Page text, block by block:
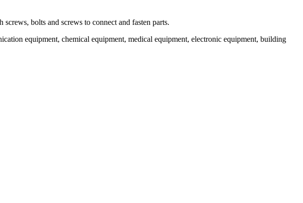
bolts and screws to connect and fasten parts.
equipment, chemical equipment, medical equipment, electronic equipment, building